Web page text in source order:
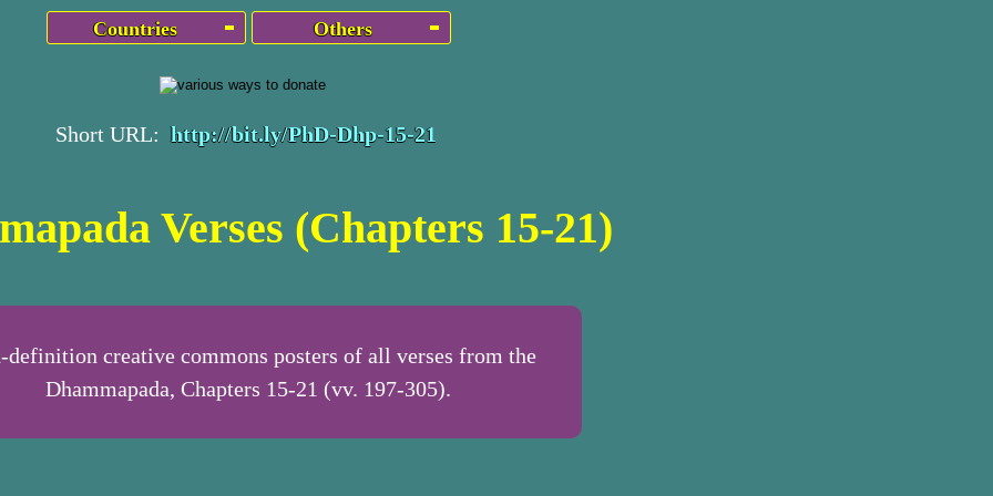
Countries Others
Short URL: http://bit.ly/PhD-Dhp-15-21
Verses (Chapters 15-21)
definition creative commons posters of all verses from the
Dhammapada, Chapters 15-21 (vv. 197-305).